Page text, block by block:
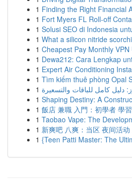
1 Finding the Right Financial
1 Fort Myers FL Roll-off
1 Solusi SEO di Indonesia
1 What a silicon nitride
1 Cheapest Pay Monthly VPN
1 Dewa212: Cara Lengkap
1 Expert Air Conditioning
1 Tìm kiếm thuê phòng Opal
1 دليل كامل للباقات والتسعيرة
1 Shaping Destiny: A
1 飯店 兼職 入門：初學者 學
1 Taobao Vape: The
1 新爽吧 八爽：当区 夜间活动
1 {Teen Patti Master: The